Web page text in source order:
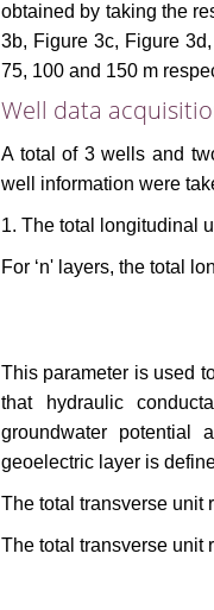
obtained by taking the
3b, Figure 3c, Figure
75, 100 and 150 m
Well data
A total of 3 wells and
well information were
1. The total longitudinal
For ‘n' layers, the total
This parameter is used
that hydraulic
groundwater potential
geoelectric layer is
The total transverse unit
The total transverse unit